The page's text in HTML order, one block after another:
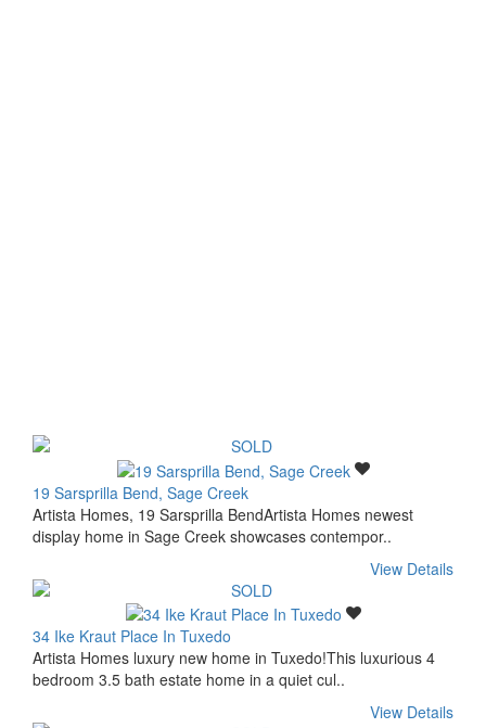
19 Sarsprilla Bend, Sage Creek
Artista Homes, 19 Sarsprilla BendArtista Homes newest
display home in Sage Creek showcases contempor..
View Details
34 Ike Kraut Place In Tuxedo
Artista Homes luxury new home in Tuxedo!This luxurious 4
bedroom 3.5 bath estate home in a quiet cul..
View Details